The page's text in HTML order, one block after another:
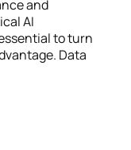
and
AI
to turn
Data